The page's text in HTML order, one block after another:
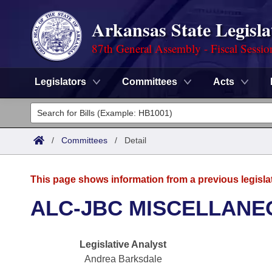
Arkansas State
87th General Assembly - Fiscal
Legislators Committees Acts
Legislators
List All
District Finder
Committees
Code Sections Amended
Advanced Search
Meetings and Events
Arkansas Law
/ Committees / Detail
This page shows information from a previous
ALC-JBC
Legislative Analyst
Andrea Barksdale